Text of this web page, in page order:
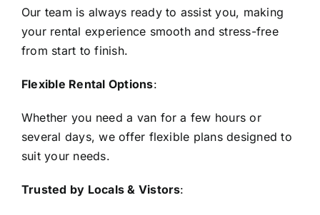
Our team is always ready to assist you, making
your rental experience smooth and stress-free
from start to finish.
Flexible Rental Options:
Whether you need a van for a few hours or
several days, we offer flexible plans designed to
suit your needs.
Trusted by Locals & Vistors: